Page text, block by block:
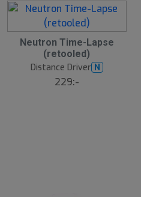
Neutron Time-Lapse
(retooled)
Distance Driver N
229:-